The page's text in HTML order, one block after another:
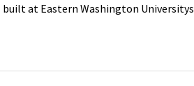
at Eastern Washington Universitys